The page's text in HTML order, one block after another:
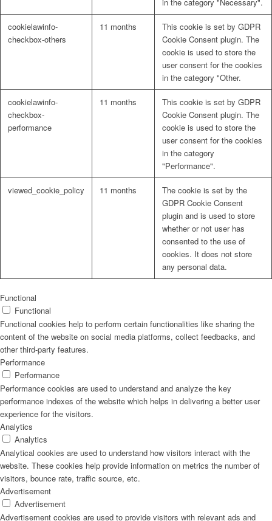
cookielawinfo-
checkbox-others
11 months
This cookie is set by GDPR
Cookie Consent plugin. The
cookie is used to store the
user consent for the cookies
in the category "Other.
cookielawinfo-
checkbox-
performance
11 months
This cookie is set by GDPR
Cookie Consent plugin. The
cookie is used to store the
user consent for the cookies
in the category
"Performance".
viewed_cookie_policy 11 months
The cookie is set by the
GDPR Cookie Consent
plugin and is used to store
whether or not user has
consented to the use of
cookies. It does not store
any personal data.
Functional
Functional
Functional cookies help to perform certain functionalities like sharing the
content of the website on social media platforms, collect feedbacks, and
other third-party features.
Performance
Performance
Performance cookies are used to understand and analyze the key
performance indexes of the website which helps in delivering a better user
experience for the visitors.
Analytics
Analytics
Analytical cookies are used to understand how visitors interact with the
website. These cookies help provide information on metrics the number of
visitors, bounce rate, traffic source, etc.
Advertisement
Advertisement
Advertisement cookies are used to provide visitors with relevant ads and